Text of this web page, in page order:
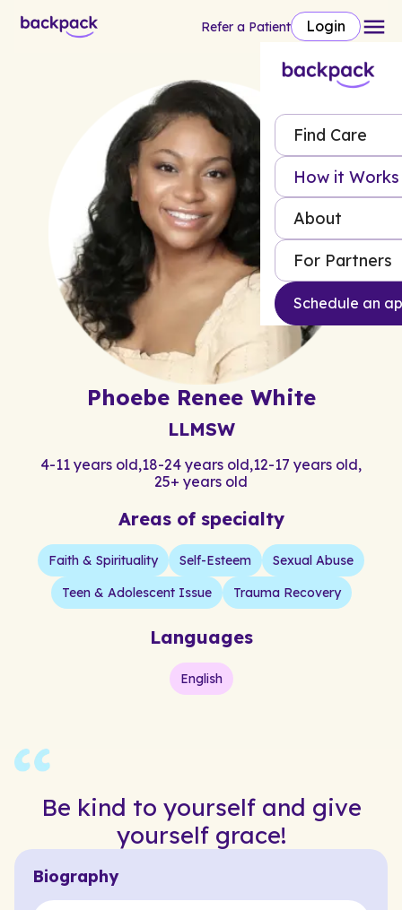
Refer a Patient Login
Find Care
How it Works
About
For Partners
Schedule an
Phoebe Renee White
LLMSW
4-11 years old,18-24 years old,12-17 years old,
25+ years old
Areas of specialty
Faith & Spirituality Self-Esteem
Sexual Abuse
Teen & Adolescent Issue
Trauma Recovery
Languages
English
Be kind to yourself and give
yourself grace!
Biography